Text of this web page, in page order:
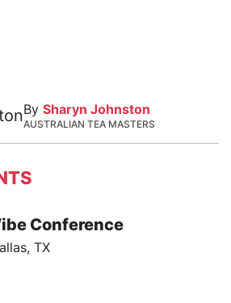
By Sharyn Johnston
AUSTRALIAN TEA MASTERS
Conference
TX